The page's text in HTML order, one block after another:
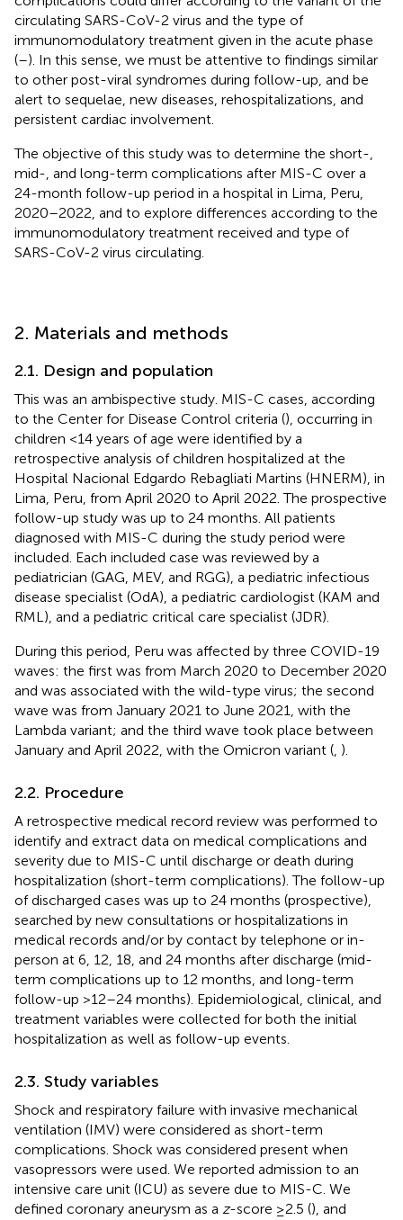
circulating SARS-CoV-2 virus and the type of
immunomodulatory treatment given in the acute phase
(–). In this sense, we must be attentive to findings similar
to other post-viral syndromes during follow-up, and be
alert to sequelae, new diseases, rehospitalizations, and
persistent cardiac involvement.
The objective of this study was to determine the short-,
mid-, and long-term complications after MIS-C over a
24-month follow-up period in a hospital in Lima, Peru,
2020–2022, and to explore differences according to the
immunomodulatory treatment received and type of
SARS-CoV-2 virus circulating.
2. Materials and methods
2.1. Design and population
This was an ambispective study. MIS-C cases, according
to the Center for Disease Control criteria (), occurring in
children <14 years of age were identified by a
retrospective analysis of children hospitalized at the
Hospital Nacional Edgardo Rebagliati Martins (HNERM), in
Lima, Peru, from April 2020 to April 2022. The prospective
follow-up study was up to 24 months. All patients
diagnosed with MIS-C during the study period were
included. Each included case was reviewed by a
pediatrician (GAG, MEV, and RGG), a pediatric infectious
disease specialist (OdA), a pediatric cardiologist (KAM and
RML), and a pediatric critical care specialist (JDR).
During this period, Peru was affected by three COVID-19
waves: the first was from March 2020 to December 2020
and was associated with the wild-type virus; the second
wave was from January 2021 to June 2021, with the
Lambda variant; and the third wave took place between
January and April 2022, with the Omicron variant ( ).
2.2. Procedure
A retrospective medical record review was performed to
identify and extract data on medical complications and
severity due to MIS-C until discharge or death during
hospitalization (short-term complications). The follow-up
of discharged cases was up to 24 months (prospective),
searched by new consultations or hospitalizations in
medical records and/or by contact by telephone or in-
person at 6, 12, 18, and 24 months after discharge (mid-
term complications up to 12 months, and long-term
follow-up >12–24 months). Epidemiological, clinical, and
treatment variables were collected for both the initial
hospitalization as well as follow-up events.
2.3. Study variables
Shock and respiratory failure with invasive mechanical
ventilation (IMV) were considered as short-term
complications. Shock was considered present when
vasopressors were used. We reported admission to an
intensive care unit (ICU) as severe due to MIS-C. We
defined coronary aneurysm as a z-score ≥2.5 (), and